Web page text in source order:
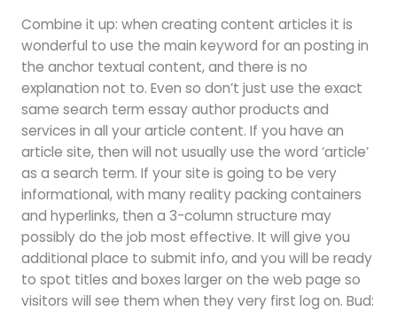
Combine it up: when creating content articles it is
wonderful to use the main keyword for an posting in
the anchor textual content, and there is no
explanation not to. Even so don’t just use the exact
same search term essay author products and
services in all your article content. If you have an
article site, then will not usually use the word ‘article’
as a search term. If your site is going to be very
informational, with many reality packing containers
and hyperlinks, then a 3-column structure may
possibly do the job most effective. It will give you
additional place to submit info, and you will be ready
to spot titles and boxes larger on the web page so
visitors will see them when they very first log on. Bud: